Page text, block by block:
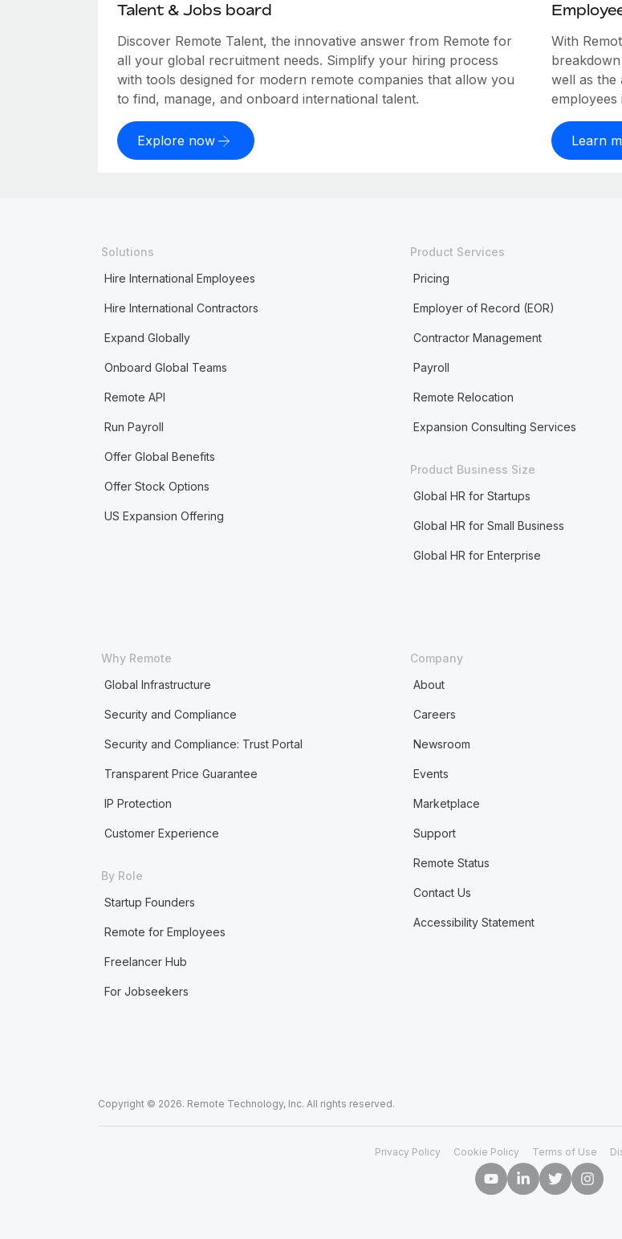
Talent & Jobs board
Discover Remote Talent, the innovative answer from Remote for
all your global recruitment needs. Simplify your hiring process
with tools designed for modern remote companies that allow you
to find, manage, and onboard international talent.
Explore now
With
well as the
Learn
Solutions
Hire International Employees
Hire International Contractors
Expand Globally
Onboard Global Teams
Remote API
Run Payroll
Offer Global Benefits
Offer Stock Options
US Expansion Offering
Product Services
Pricing
Employer of Record (EOR)
Contractor Management
Payroll
Remote Relocation
Expansion Consulting Services
Product Business Size
Global HR for Startups
Global HR for Small Business
Global HR for Enterprise
Why Remote
Global Infrastructure
Security and Compliance
Security and Compliance: Trust Portal
Transparent Price Guarantee
IP Protection
Customer Experience
By Role
Startup Founders
Remote for Employees
Freelancer Hub
For Jobseekers
Company
About
Careers
Newsroom
Events
Marketplace
Support
Remote Status
Contact Us
Accessibility Statement
Copyright © 2026. Remote Technology, Inc. All rights reserved.
Privacy Policy Cookie Policy Terms of Use